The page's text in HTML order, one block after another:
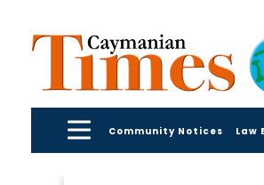
Community Notices Law